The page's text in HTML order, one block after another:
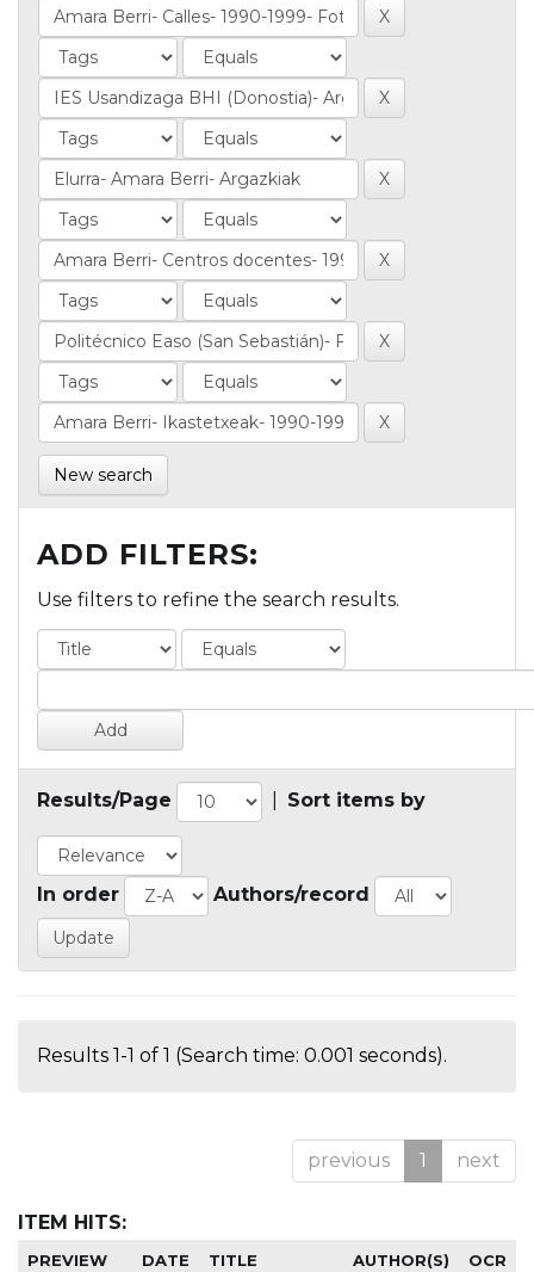
New search
ADD FILTERS:
Use filters to refine the search results.
Results/Page Sort items by
In order Authors/record
Results 1-1 of 1 (Search time: 0.001 seconds).
previous 1 next
ITEM HITS:
PREVIEW DATE TITLE AUTHOR(S) OCR